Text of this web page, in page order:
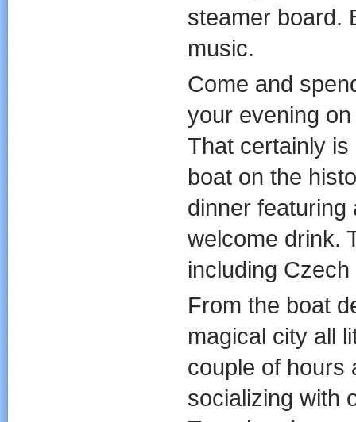
steamer board.
music.
Come and
your evening
That certainly
boat on the
dinner
welcome drink.
including
From the boat
magical city all
couple of hours
socializing with